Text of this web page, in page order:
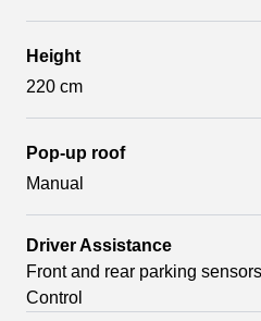
Height
220 cm
Pop-up roof
Manual
Driver Assistance
Front and rear parking
Control